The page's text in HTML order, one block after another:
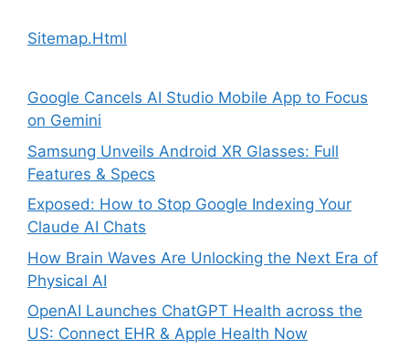
Sitemap.Html
Google Cancels AI Studio Mobile App to Focus
on Gemini
Samsung Unveils Android XR Glasses: Full
Features & Specs
Exposed: How to Stop Google Indexing Your
Claude AI Chats
How Brain Waves Are Unlocking the Next Era of
Physical AI
OpenAI Launches ChatGPT Health across the
US: Connect EHR & Apple Health Now